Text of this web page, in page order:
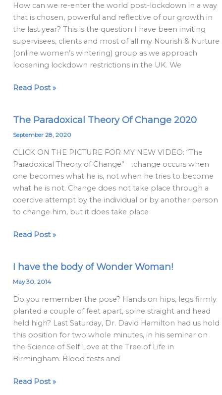
How can we re-enter the world post-lockdown in a way
that is chosen, powerful and reflective of our growth in
the last year? This is the question I have been inviting
supervisees, clients and most of all my Nourish & Nurture
(online women’s wintering) group as we approach
loosening lockdown restrictions in the UK. We
re-
entry
and
post-
pandemic
living
Read Post »
The Paradoxical Theory Of Change 2020
September 28, 2020
CLICK ON THE PICTURE FOR MY NEW VIDEO: “The
Paradoxical Theory of Change” ..change occurs when
one becomes what he is, not when he tries to become
what he is not. Change does not take place through a
coercive attempt by the individual or by another person
to change him, but it does take place
The
Paradoxical
Of
Change
2020
Read Post »
I have the body of Wonder Woman!
May 30, 2014
Do you remember the pose? Hands on hips, legs firmly
planted a couple of feet apart, spine straight and head
held high? Last Saturday, Dr. David Hamilton had us hold
this position for two whole minutes, in his seminar on
the Science of Self Love at the Tree of Life in
Birmingham. Blood tests and
I
have
body
of
Wonder
Woman!
Read Post »